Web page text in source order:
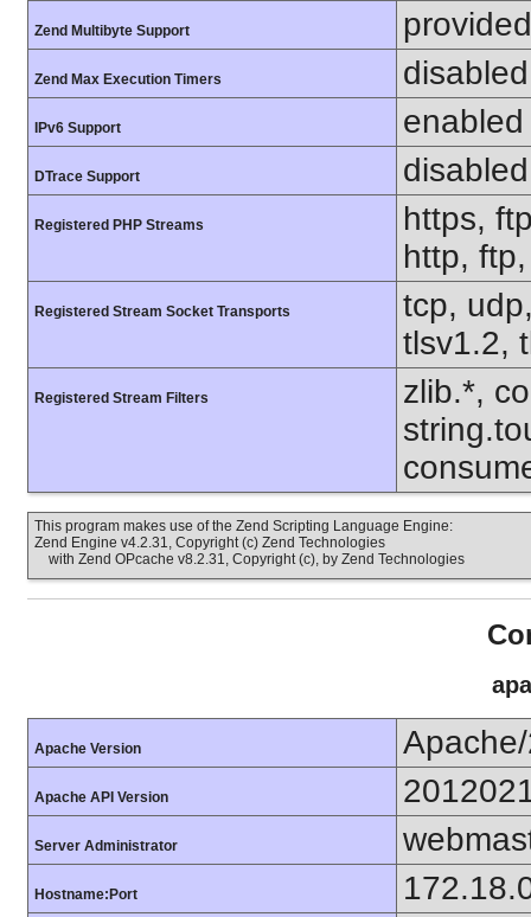
Zend Multibyte Support
Zend Max Execution Timers disabled
IPv6 Support enabled
DTrace Support disabled
Registered PHP Streams
https,
http,
Registered Stream Socket Transports
tcp,
tlsv1.2,
Registered Stream Filters
zlib.*,
This program makes use of the Zend Scripting Language Engine:
Zend Engine v4.2.31, Copyright (c) Zend Technologies
with Zend OPcache v8.2.31, Copyright (c), by Zend Technologies
Apache Version
Apache API Version
Server Administrator
Hostname:Port